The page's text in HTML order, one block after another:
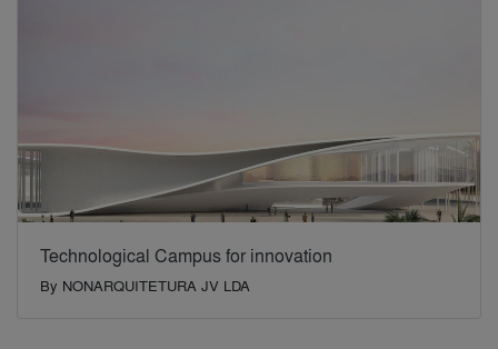
Technological Campus for innovation
By NONARQUITETURA JV LDA